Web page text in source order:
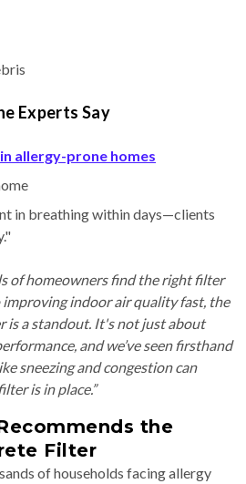
Experts Say
allergy-prone homes
in breathing within days—clients
of homeowners find the right filter
indoor air quality fast, the
is a standout. It's not just about
and we’ve seen firsthand
sneezing and congestion can
is in place.”
the
Filter
of households facing allergy